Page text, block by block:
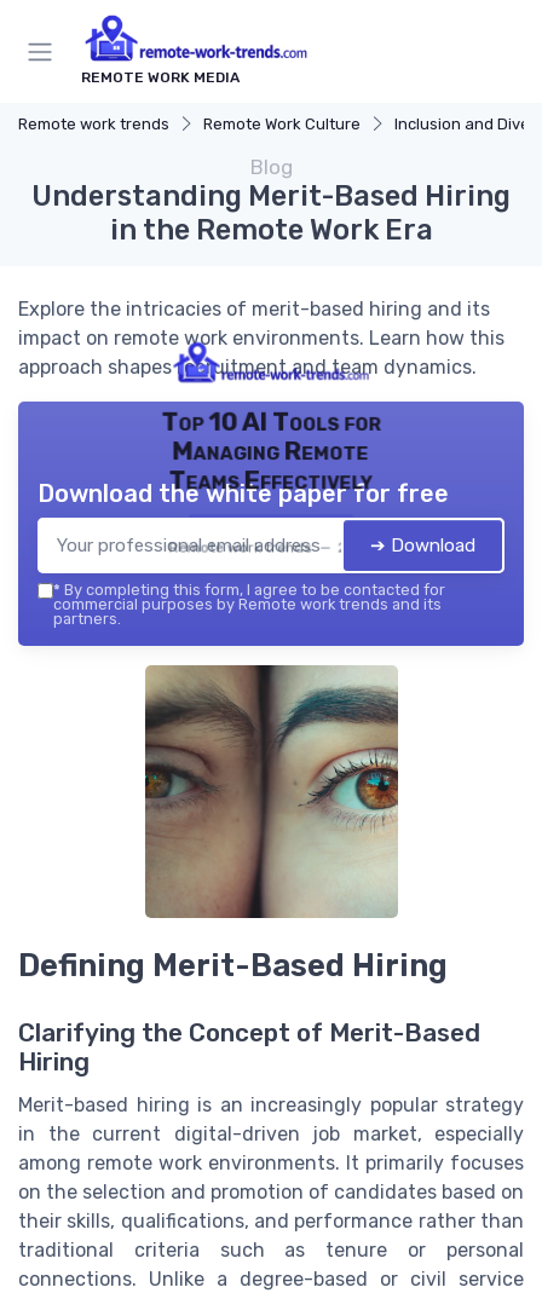
REMOTE WORK MEDIA
Remote work trends Remote Work Culture Inclusion and
Blog
Understanding Merit-Based Hiring
in the Remote Work Era
Explore the intricacies of merit-based hiring and its
impact on remote work environments. Learn how this
approach shapes recruitment and team dynamics.
Top 10 AI Tools for
Managing Remote
Teams Effectively
Remote work trends — 2026
Download the white paper for free
➔ Download
* By completing this form, I agree to be contacted for
commercial purposes by Remote work trends and its
partners.
Defining Merit-Based Hiring
Clarifying the Concept of Merit-Based
Hiring
Merit-based hiring is an increasingly popular strategy
in the current digital-driven job market, especially
among remote work environments. It primarily focuses
on the selection and promotion of candidates based on
their skills, qualifications, and performance rather than
traditional criteria such as tenure or personal
connections. Unlike a degree-based or civil service